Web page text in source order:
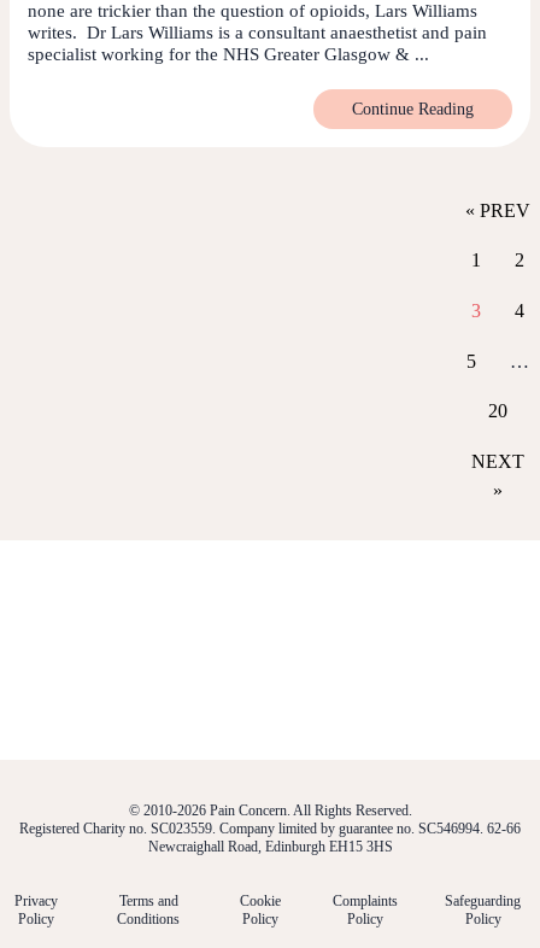
none are trickier than the question of opioids, Lars Williams
writes. Dr Lars Williams is a consultant anaesthetist and pain
specialist working for the NHS Greater Glasgow & ...
Continue Reading
« PREV
1 2
3 4
5 …
20
NEXT
»
© 2010-2026 Pain Concern. All Rights Reserved.
Registered Charity no. SC023559. Company limited by guarantee no. SC546994. 62-66
Newcraighall Road, Edinburgh EH15 3HS
Privacy
Policy
Terms and
Conditions
Cookie
Policy
Complaints
Policy
Safeguarding
Policy